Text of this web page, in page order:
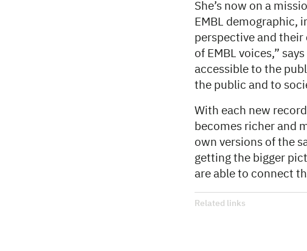
She’s now on a
EMBL demographic,
perspective and their
of EMBL voices,”
accessible to the
the public and to
With each new
becomes richer and
own versions of the
getting the bigger
are able to connect
Related links